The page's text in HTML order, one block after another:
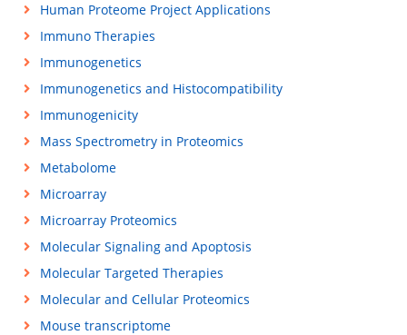
Human Proteome Project Applications
Immuno Therapies
Immunogenetics
Immunogenetics and Histocompatibility
Immunogenicity
Mass Spectrometry in Proteomics
Metabolome
Microarray
Microarray Proteomics
Molecular Signaling and Apoptosis
Molecular Targeted Therapies
Molecular and Cellular Proteomics
Mouse transcriptome